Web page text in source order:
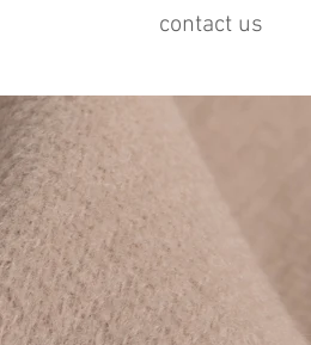
contact us